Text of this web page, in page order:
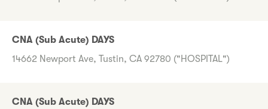
CNA (Sub Acute) DAYS
14662 Newport Ave, Tustin, CA 92780 ("HOSPITAL")
CNA (Sub Acute) DAYS